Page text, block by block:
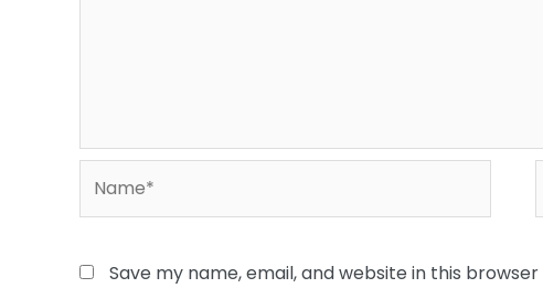
Save my name, email, and website in this